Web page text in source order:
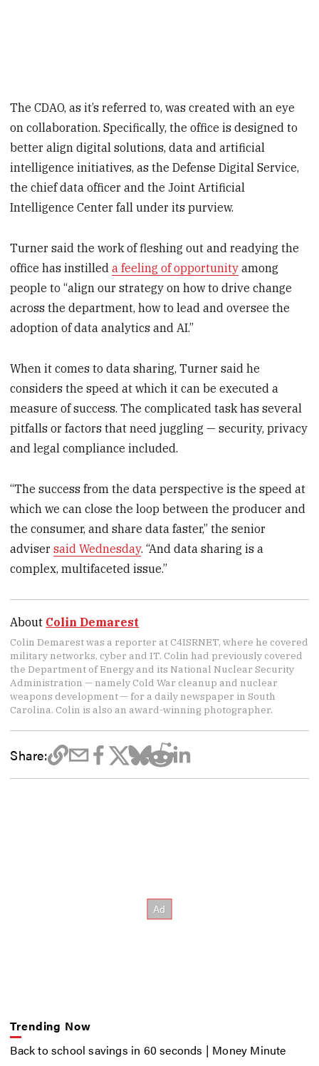
The CDAO, as it’s referred to, was created with an eye
on collaboration. Specifically, the office is designed to
better align digital solutions, data and artificial
intelligence initiatives, as the Defense Digital Service,
the chief data officer and the Joint Artificial
Intelligence Center fall under its purview.
Turner said the work of fleshing out and readying the
office has instilleda feeling of opportunity among
people to “align our strategy on how to drive change
across the department, how to lead and oversee the
adoption of data analytics and AI.”
When it comes to data sharing, Turner said he
considers the speed at which it can be executed a
measure of success. The complicated task has several
pitfalls or factors that need juggling — security, privacy
and legal compliance included.
“The success from the data perspective is the speed at
which we can close the loop between the producer and
the consumer, and share data faster,” the senior
advisersaid Wednesday. “And data sharing is a
complex, multifaceted issue.”
About Colin Demarest
Colin Demarest was a reporter at C4ISRNET, where he covered
military networks, cyber and IT. Colin had previously covered
the Department of Energy and its National Nuclear Security
Administration — namely Cold War cleanup and nuclear
weapons development — for a daily newspaper in South
Carolina. Colin is also an award-winning photographer.
Share:
Trending Now
Back to school savings in 60 seconds | Money Minute